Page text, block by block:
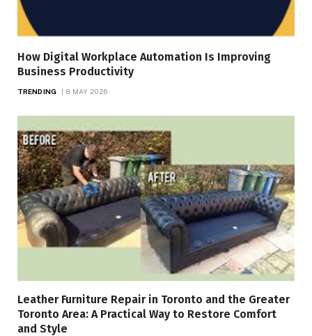
How Digital Workplace Automation Is Improving
Business Productivity
TRENDING 8 MAY 2026
Leather Furniture Repair in Toronto and the Greater
Toronto Area: A Practical Way to Restore Comfort
and Style